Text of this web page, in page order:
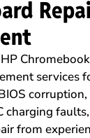
services
charging
from